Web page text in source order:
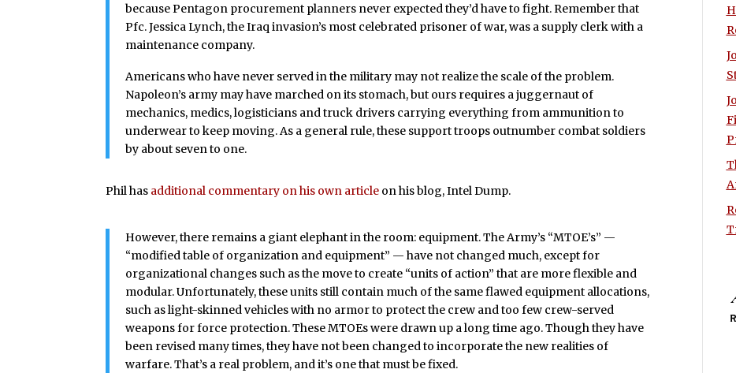
because Pentagon procurement planners never expected they’d have to fight. Remember that
Pfc. Jessica Lynch, the Iraq invasion’s most celebrated prisoner of war, was a supply clerk with a
maintenance company.
Americans who have never served in the military may not realize the scale of the problem.
Napoleon’s army may have marched on its stomach, but ours requires a juggernaut of
mechanics, medics, logisticians and truck drivers carrying everything from ammunition to
underwear to keep moving. As a general rule, these support troops outnumber combat soldiers
by about seven to one.
Phil has additional commentary on his own article on his blog, Intel Dump.
However, there remains a giant elephant in the room: equipment. The Army’s “MTOE’s” —
“modified table of organization and equipment” — have not changed much, except for
organizational changes such as the move to create “units of action” that are more flexible and
modular. Unfortunately, these units still contain much of the same flawed equipment allocations,
such as light-skinned vehicles with no armor to protect the crew and too few crew-served
weapons for force protection. These MTOEs were drawn up a long time ago. Though they have
been revised many times, they have not been changed to incorporate the new realities of
warfare. That’s a real problem, and it’s one that must be fixed.